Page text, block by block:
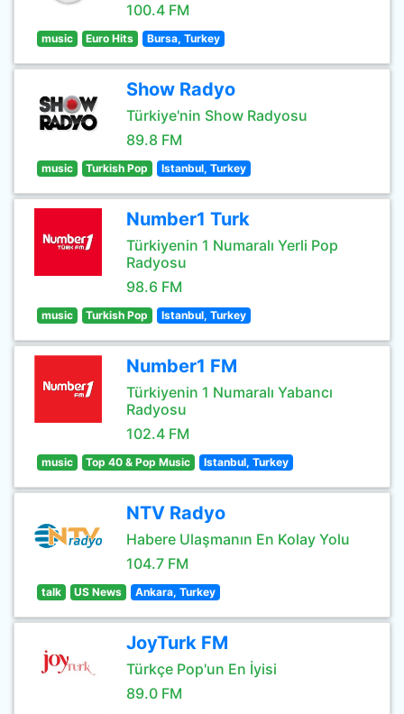
100.4 FM
music Euro Hits Bursa, Turkey
Show Radyo
Türkiye'nin Show Radyosu
89.8 FM
music Turkish Pop Istanbul, Turkey
Number1 Turk
Türkiyenin 1 Numaralı Yerli Pop
Radyosu
98.6 FM
music Turkish Pop Istanbul, Turkey
Number1 FM
Türkiyenin 1 Numaralı Yabancı
Radyosu
102.4 FM
music Top 40 & Pop Music Istanbul, Turkey
NTV Radyo
Habere Ulaşmanın En Kolay Yolu
104.7 FM
talk US News Ankara, Turkey
JoyTurk FM
Türkçe Pop'un En İyisi
89.0 FM